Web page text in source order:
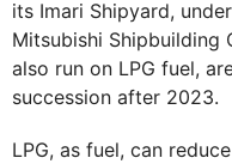
its Imari Shipyard,
Mitsubishi Shipbuilding
also run on LPG fuel,
succession after 2023.
LPG, as fuel, can